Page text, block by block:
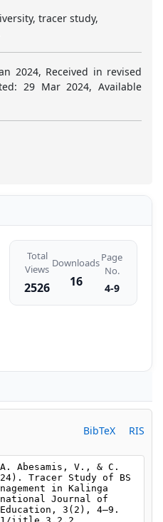
tracer study,
2024, Received in revised
29 Mar 2024, Available
Total
Views
2526
Downloads
16
Page
No.
4-9
BibTeX RIS